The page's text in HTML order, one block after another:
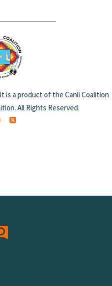
is a product of the Canli Coalition
All Rights Reserved.